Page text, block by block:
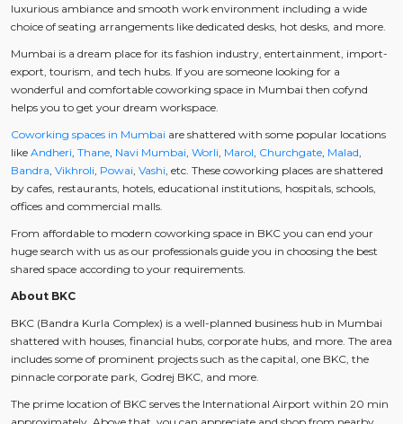
luxurious ambiance and smooth work environment including a wide
choice of seating arrangements like dedicated desks, hot desks, and more.
Mumbai is a dream place for its fashion industry, entertainment, import-
export, tourism, and tech hubs. If you are someone looking for a
wonderful and comfortable coworking space in Mumbai then cofynd
helps you to get your dream workspace.
Coworking spaces in Mumbai are shattered with some popular locations
like Andheri Thane Navi Mumbai Worli Marol Churchgate Malad
Bandra Vikhroli Powai Vashi , etc. These coworking places are shattered
by cafes, restaurants, hotels, educational institutions, hospitals, schools,
offices and commercial malls.
From affordable to modern coworking space in BKC you can end your
huge search with us as our professionals guide you in choosing the best
shared space according to your requirements.
About BKC
BKC (Bandra Kurla Complex) is a well-planned business hub in Mumbai
shattered with houses, financial hubs, corporate hubs, and more. The area
includes some of prominent projects such as the capital, one BKC, the
pinnacle corporate park, Godrej BKC, and more.
The prime location of BKC serves the International Airport within 20 min